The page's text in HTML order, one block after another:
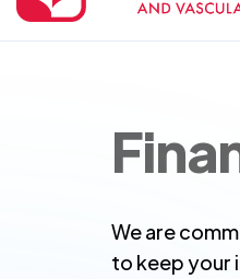
We are
to keep your